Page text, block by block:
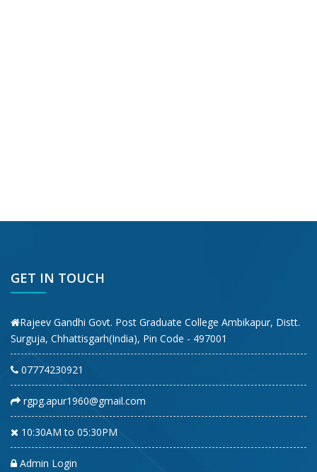
GET IN TOUCH
Rajeev Gandhi Govt. Post Graduate College Ambikapur, Distt.
Surguja, Chhattisgarh(India), Pin Code - 497001
07774230921
rgpg.apur1960@gmail.com
10:30AM to 05:30PM
Admin Login